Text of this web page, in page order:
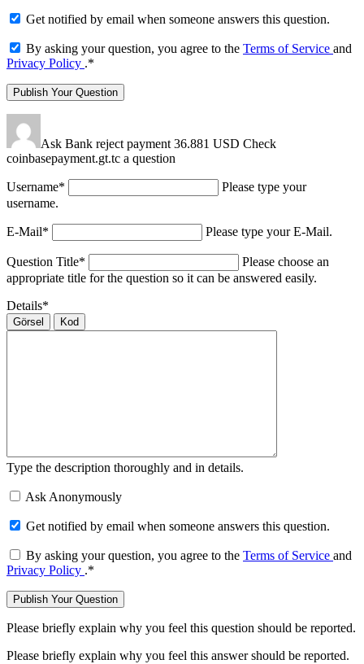
Get notified by email when someone answers this question.
By asking your question, you agree to the Terms of Service and
Privacy Policy .*
Ask Bank reject payment 36.881 USD Check
coinbasepayment.gt.tc a question
Username*
Please type your
username.
E-Mail* Please type your E-Mail.
Question Title*
Please choose an
appropriate title for the question so it can be answered easily.
Details*
Görsel Kod
Type the description thoroughly and in details.
Ask Anonymously
Get notified by email when someone answers this question.
By asking your question, you agree to the Terms of Service and
Privacy Policy .*
Please briefly explain why you feel this question should be reported.
Please briefly explain why you feel this answer should be reported.